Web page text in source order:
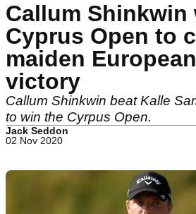
Callum Shinkwin
Cyprus Open to
maiden
victory
Callum Shinkwin beat Kalle
to win the Cyrpus Open.
Jack Seddon
02 Nov 2020